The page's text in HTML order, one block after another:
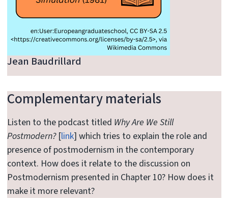
Jean Baudrillard
Complementary materials
Listen to the podcast titled Why Are We Still
Postmodern?[link] which tries to explain the role and
presence of postmodernism in the contemporary
context. How does it relate to the discussion on
Postmodernism presented in Chapter 10? How does it
make it more relevant?